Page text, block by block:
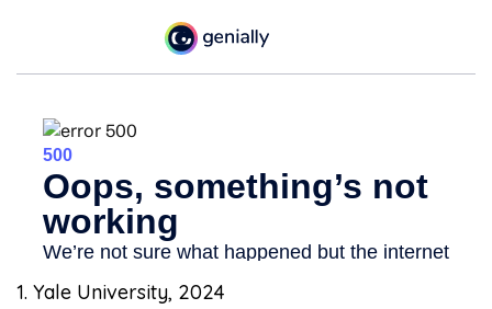
1. Yale University, 2024